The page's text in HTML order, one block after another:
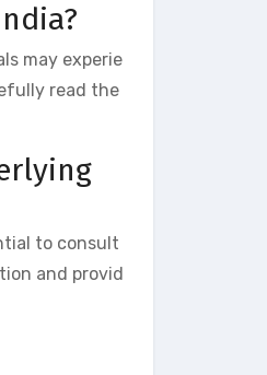
may experie
read the
to consult
and provid